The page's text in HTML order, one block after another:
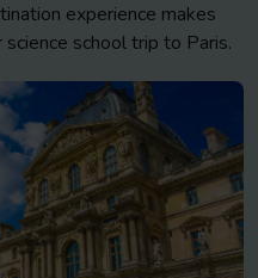
experience makes
school trip to Paris.